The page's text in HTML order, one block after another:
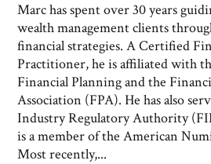
Marc has spent over 30 years
wealth management clients
financial strategies. A Certified
Practitioner, he is affiliated with
Financial Planning and the
Association (FPA). He has also
Industry Regulatory Authority
is a member of the American
Most recently,...